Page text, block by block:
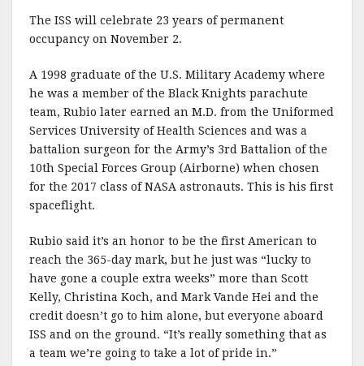
The ISS will celebrate 23 years of permanent
occupancy on November 2.
A 1998 graduate of the U.S. Military Academy where
he was a member of the Black Knights parachute
team, Rubio later earned an M.D. from the Uniformed
Services University of Health Sciences and was a
battalion surgeon for the Army’s 3rd Battalion of the
10th Special Forces Group (Airborne) when chosen
for the 2017 class of NASA astronauts. This is his first
spaceflight.
Rubio said it’s an honor to be the first American to
reach the 365-day mark, but he just was “lucky to
have gone a couple extra weeks” more than Scott
Kelly, Christina Koch, and Mark Vande Hei and the
credit doesn’t go to him alone, but everyone aboard
ISS and on the ground. “It’s really something that as
a team we’re going to take a lot of pride in.”